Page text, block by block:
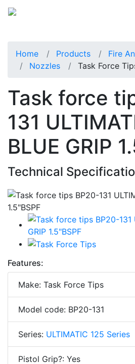
Home Products
Fire
Nozzles
Task Force
Task force
131
BLUE GRIP
Technical
Features:
Make: Task Force Tips
Model code: BP20-131
Series: ULTIMATIC 125 Series
Pistol Grip?: Yes